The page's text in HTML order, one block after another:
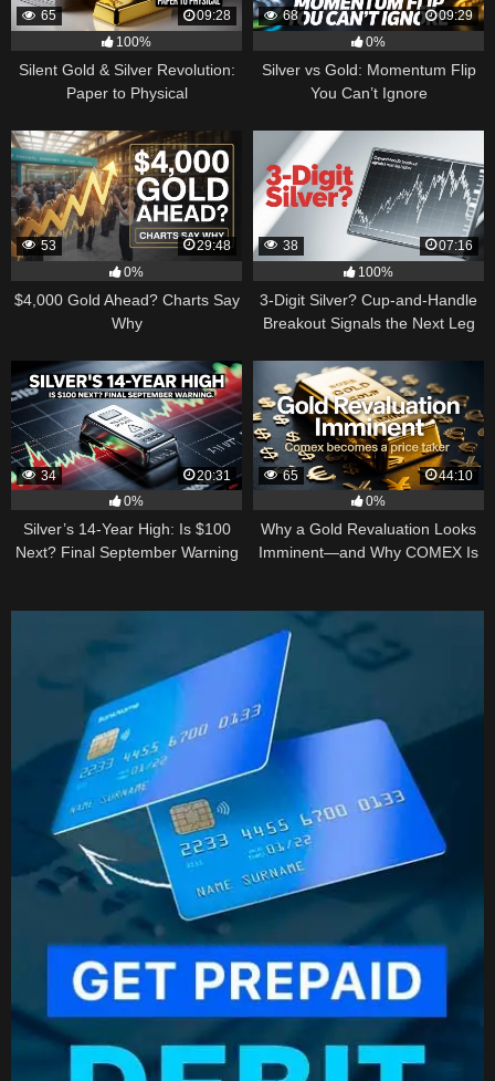
65
09:28
100%
Silent Gold & Silver Revolution:
Paper to Physical
68
09:29
0%
Silver vs Gold: Momentum Flip
You Can’t Ignore
53
29:48
0%
$4,000 Gold Ahead? Charts Say
Why
38
07:16
100%
3-Digit Silver? Cup-and-Handle
Breakout Signals the Next Leg
34
20:31
0%
Silver’s 14-Year High: Is $100
Next? Final September Warning
65
44:10
0%
Why a Gold Revaluation Looks
Imminent—and Why COMEX Is